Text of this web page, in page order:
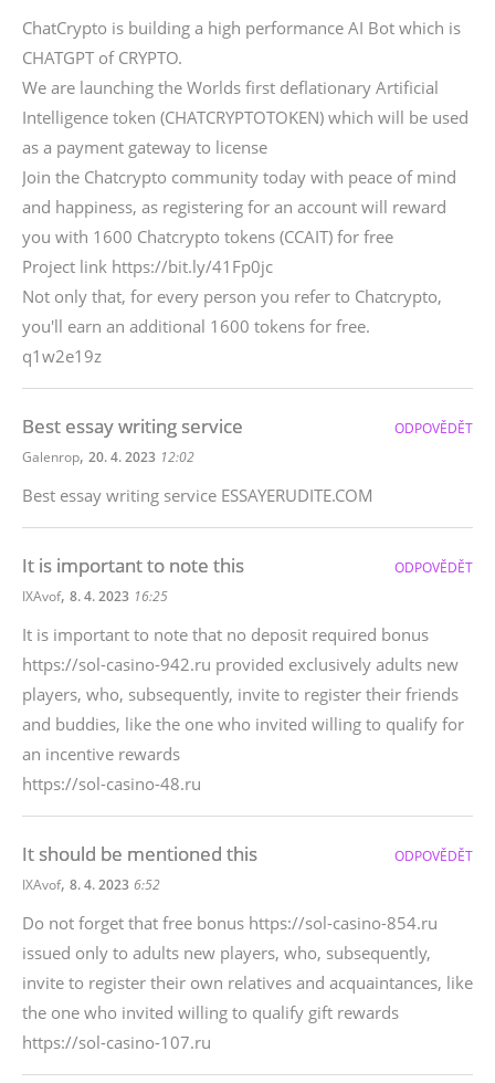
ChatCrypto is building a high performance AI Bot which is
CHATGPT of CRYPTO.
We are launching the Worlds first deflationary Artificial
Intelligence token (CHATCRYPTOTOKEN) which will be used
as a payment gateway to license
Join the Chatcrypto community today with peace of mind
and happiness, as registering for an account will reward
you with 1600 Chatcrypto tokens (CCAIT) for free
Project link https://bit.ly/41Fp0jc
Not only that, for every person you refer to Chatcrypto,
you'll earn an additional 1600 tokens for free.
q1w2e19z
Best essay writing service
Galenrop, 20. 4. 2023 12:02
Best essay writing service ESSAYERUDITE.COM
ODPOVĚDĚT
It is important to note this
IXAvof, 8. 4. 2023 16:25
It is important to note that no deposit required bonus
https://sol-casino-942.ru provided exclusively adults new
players, who, subsequently, invite to register their friends
and buddies, like the one who invited willing to qualify for
an incentive rewards
https://sol-casino-48.ru
ODPOVĚDĚT
It should be mentioned this
IXAvof, 8. 4. 2023 6:52
Do not forget that free bonus https://sol-casino-854.ru
issued only to adults new players, who, subsequently,
invite to register their own relatives and acquaintances, like
the one who invited willing to qualify gift rewards
https://sol-casino-107.ru
ODPOVĚDĚT